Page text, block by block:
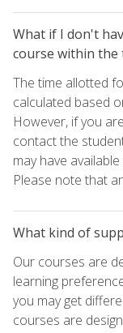
What if I don't
course within the
The time allotted
calculated based
However, if you
contact the
may have
Please note that
What kind of
Our courses are
learning
you may get
courses are